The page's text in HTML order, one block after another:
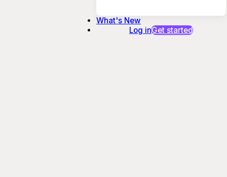
What's New
Log inGet started